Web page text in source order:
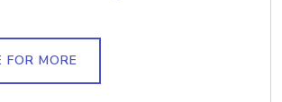
FOR MORE